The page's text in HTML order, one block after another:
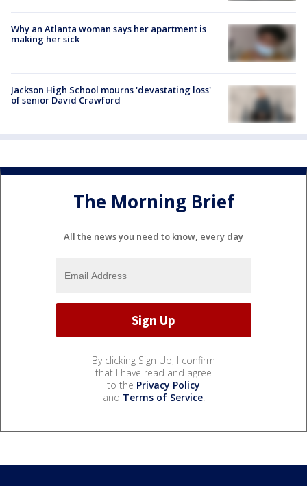
Why an Atlanta woman says her apartment is
making her sick
Jackson High School mourns 'devastating loss'
of senior David Crawford
The Morning Brief
All the news you need to know, every day
By clicking Sign Up, I confirm
that I have read and agree
to the Privacy Policy
and Terms of Service.